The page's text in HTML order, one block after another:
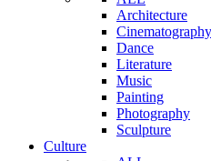
Architecture
Cinematography
Dance
Literature
Music
Painting
Photography
Sculpture
Culture